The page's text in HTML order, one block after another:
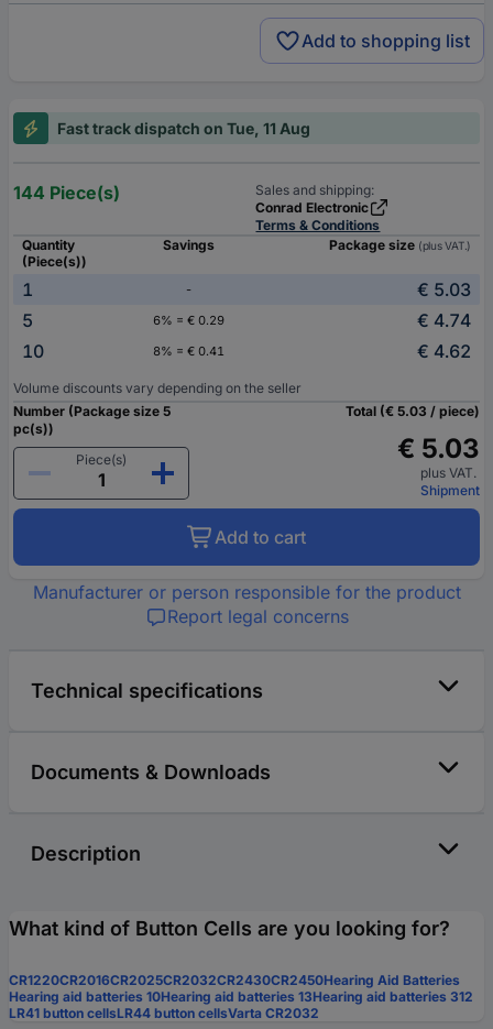
Add to shopping list
Fast track dispatch on Tue, 11 Aug
144 Piece(s)
Sales and shipping:
Conrad Electronic
Terms & Conditions
Quantity
(Piece(s))
Savings Package size (plus VAT.)
1 -
€ 5.03
5
6% = € 0.29
€ 4.74
10
8% = € 0.41 € 4.62
Volume discounts vary depending on the seller
Number (Package size 5
pc(s))
Piece(s)
Total (€ 5.03 / piece)
€ 5.03
plus VAT.
Shipment
Add to cart
Manufacturer or person responsible for the product
Report legal concerns
Technical specifications
Documents & Downloads
Description
What kind of Button Cells are you looking for?
CR1220CR2016CR2025CR2032CR2430CR2450Hearing Aid Batteries
Hearing aid batteries 10Hearing aid batteries 13Hearing aid batteries 312
LR41 button cellsLR44 button cellsVarta CR2032